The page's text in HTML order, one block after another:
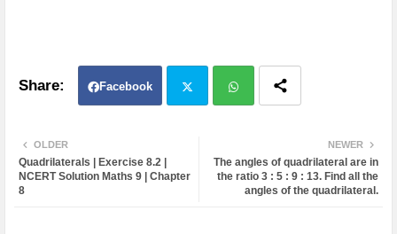
Facebook
atsa
NEWER
The angles of quadrilateral are in
the ratio 3 : 5 : 9 : 13. Find all the
angles of the quadrilateral.
OLDER
Quadrilaterals | Exercise 8.2 |
NCERT Solution Maths 9 | Chapter
8